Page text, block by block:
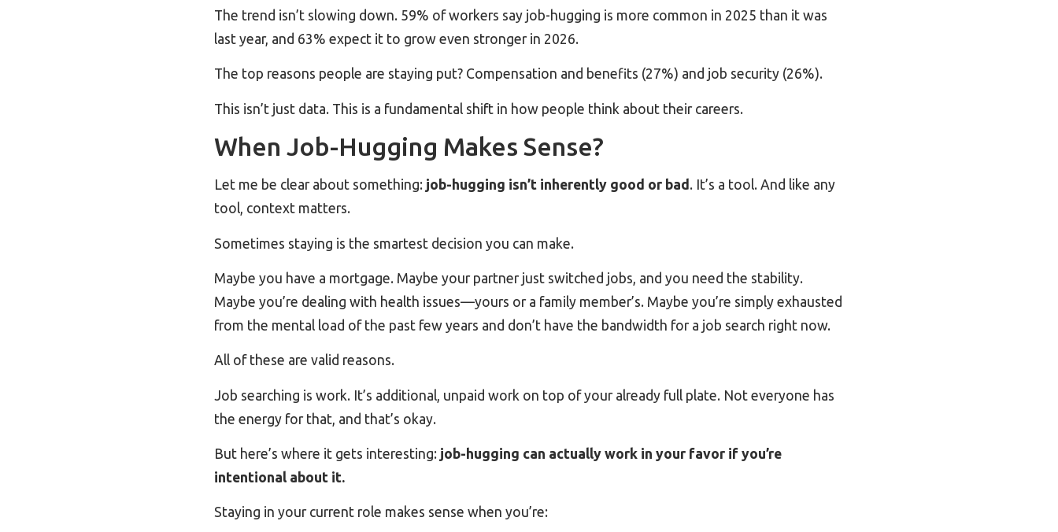
The trend isn’t slowing down. 59% of workers say job-hugging is more common in 2025 than it was
last year, and 63% expect it to grow even stronger in 2026.
The top reasons people are staying put? Compensation and benefits (27%) and job security (26%).
This isn’t just data. This is a fundamental shift in how people think about their careers.
When Job-Hugging Makes Sense?
Let me be clear about something: job-hugging isn’t inherently good or bad . It’s a tool. And like any
tool, context matters.
Sometimes staying is the smartest decision you can make.
Maybe you have a mortgage. Maybe your partner just switched jobs, and you need the stability.
Maybe you’re dealing with health issues—yours or a family member’s. Maybe you’re simply exhausted
from the mental load of the past few years and don’t have the bandwidth for a job search right now.
All of these are valid reasons.
Job searching is work. It’s additional, unpaid work on top of your already full plate. Not everyone has
the energy for that, and that’s okay.
But here’s where it gets interesting: job-hugging can actually work in your favor if you’re
intentional about it.
Staying in your current role makes sense when you’re: